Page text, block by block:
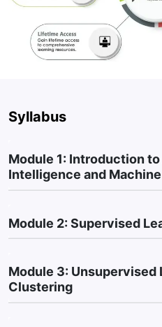
science, the course
data, a critical skill for
High Demand for AI Skills:
course prepares you for
Syllabus
Module 1: Introduction
Intelligence and
Module 2: Supervised
Module 3: Unsupervised
Clustering